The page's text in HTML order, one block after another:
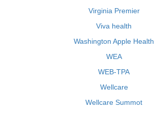
Virginia Premier
Viva health
Washington Apple Health
WEA
WEB-TPA
Wellcare
Wellcare Summot